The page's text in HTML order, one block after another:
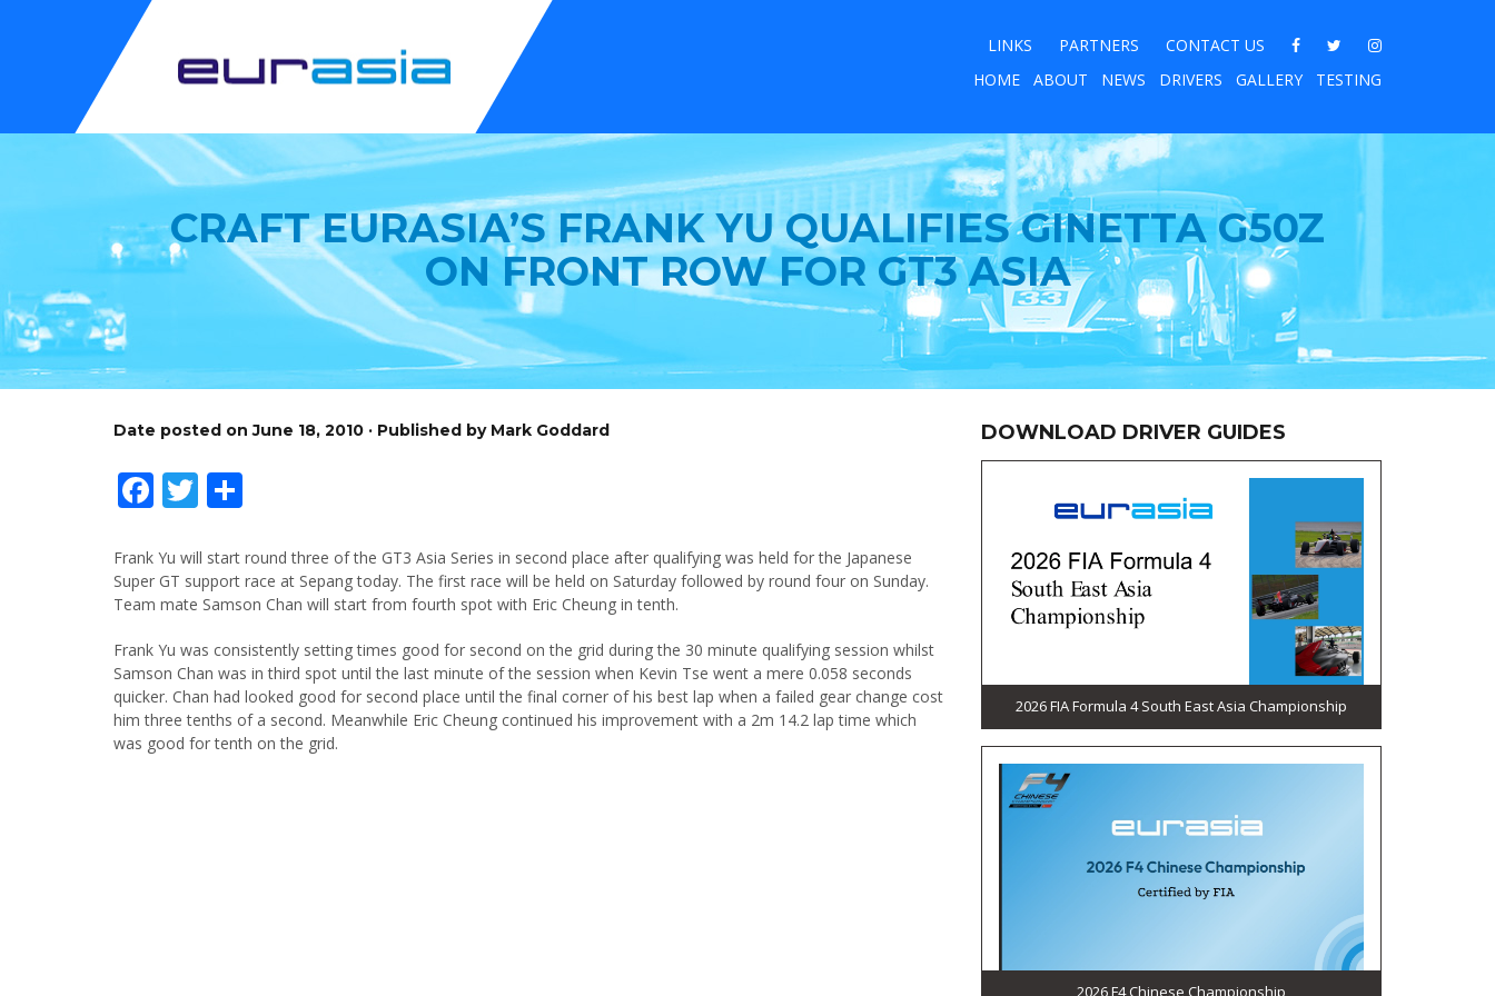
LINKS PARTNERS
CONTACT US
HOME
ABOUT NEWS DRIVERS GALLERY TESTING
CRAFT EURASIA’S FRANK YU QUALIFIES GINETTA G50Z
ON FRONT ROW FOR GT3 ASIA
Date posted on June 18, 2010 · Published by Mark Goddard
Facebook
Twitter
Frank Yu will start round three of the GT3 Asia Series in second place after qualifying was held for the Japanese
Super GT support race at Sepang today. The first race will be held on Saturday followed by round four on Sunday.
Team mate Samson Chan will start from fourth spot with Eric Cheung in tenth.
Frank Yu was consistently setting times good for second on the grid during the 30 minute qualifying session whilst
Samson Chan was in third spot until the last minute of the session when Kevin Tse went a mere 0.058 seconds
quicker. Chan had looked good for second place until the final corner of his best lap when a failed gear change cost
him three tenths of a second. Meanwhile Eric Cheung continued his improvement with a 2m 14.2 lap time which
was good for tenth on the grid.
DOWNLOAD DRIVER GUIDES
2026 FIA Formula 4 South East Asia Championship
2026 F4 Chinese Championship